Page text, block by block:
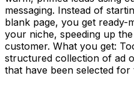
messaging. Instead of
blank page, you get ready-
your niche, speeding up
customer. What you get:
structured collection of ad
that have been selected